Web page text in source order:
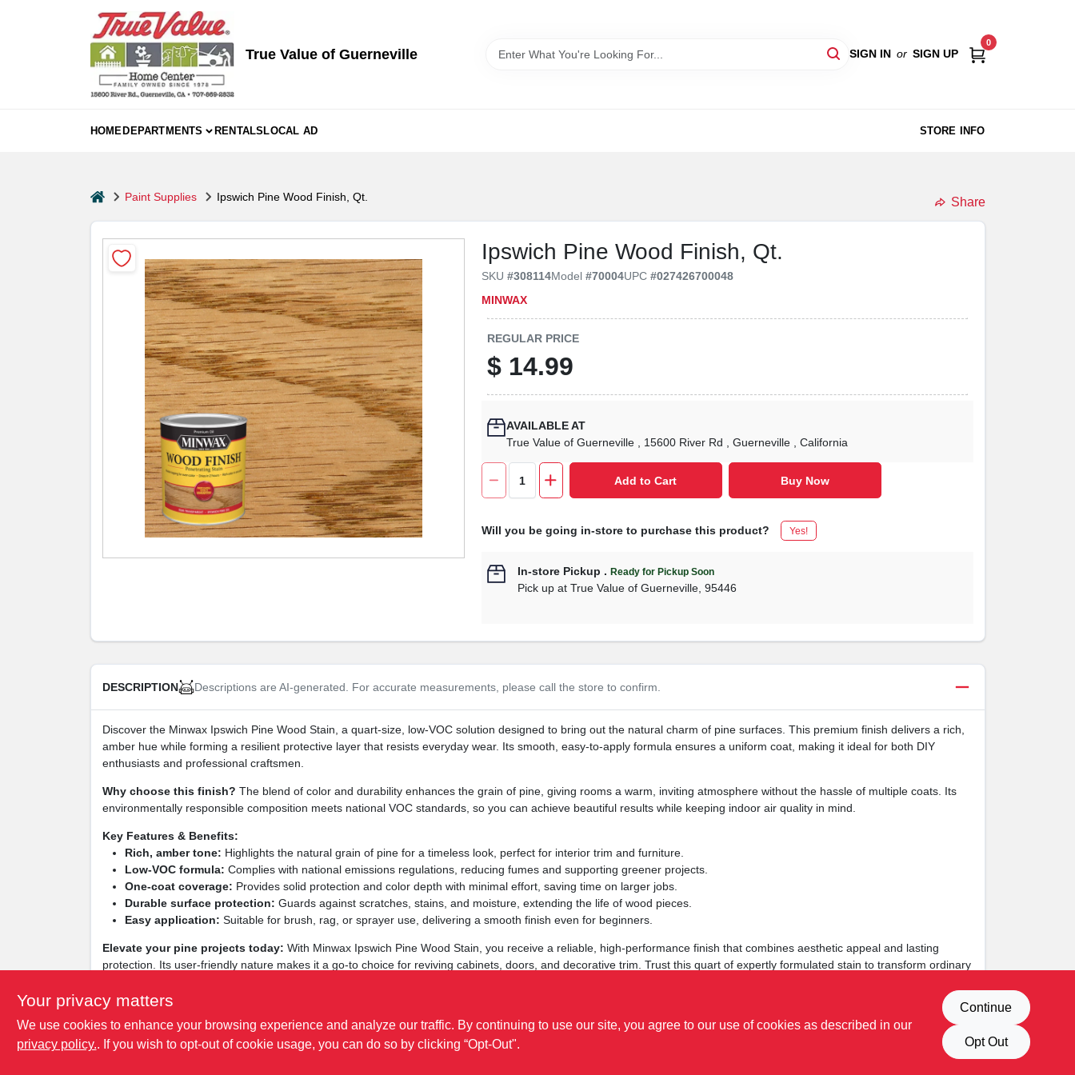
True Value of Guerneville SIGN IN or SIGN UP
0
HOMEDEPARTMENTS RENTALSLOCAL AD STORE INFO
homePaint Supplies Ipswich Pine Wood Finish, Qt. Share
Ipswich Pine Wood Finish, Qt.
SKU#308114Model#70004UPC#027426700048
MINWAX
REGULAR PRICE
$ 14.99
AVAILABLE AT
True Value of Guerneville
, 15600 River Rd , Guerneville , California
Add to Cart Buy Now
Will you be going in-store to purchase this product? Yes!
In-store Pickup .Ready for Pickup Soon
Pick up atTrue Value of Guerneville ,95446
DESCRIPTION Descriptions are AI-generated. For accurate measurements, please call the store to confirm.
Discover the Minwax Ipswich Pine Wood Stain, a quart‑size, low‑VOC solution designed to bring out the natural charm of pine surfaces. This premium finish delivers a rich,
amber hue while forming a resilient protective layer that resists everyday wear. Its smooth, easy‑to‑apply formula ensures a uniform coat, making it ideal for both DIY
enthusiasts and professional craftsmen.
Why choose this finish? The blend of color and durability enhances the grain of pine, giving rooms a warm, inviting atmosphere without the hassle of multiple coats. Its
environmentally responsible composition meets national VOC standards, so you can achieve beautiful results while keeping indoor air quality in mind.
Key Features & Benefits:
Rich, amber tone: Highlights the natural grain of pine for a timeless look, perfect for interior trim and furniture.
Low‑VOC formula: Complies with national emissions regulations, reducing fumes and supporting greener projects.
One‑coat coverage: Provides solid protection and color depth with minimal effort, saving time on larger jobs.
Durable surface protection: Guards against scratches, stains, and moisture, extending the life of wood pieces.
Easy application: Suitable for brush, rag, or sprayer use, delivering a smooth finish even for beginners.
Elevate your pine projects today: With Minwax Ipswich Pine Wood Stain, you receive a reliable, high‑performance finish that combines aesthetic appeal and lasting
protection. Its user‑friendly nature makes it a go‑to choice for reviving cabinets, doors, and decorative trim. Trust this quart of expertly formulated stain to transform ordinary
SPECIFICATIONS
Your privacy matters
We use cookies to enhance your browsing experience and analyze our traffic. By continuing to use our site, you agree to our use of cookies as described in our
privacy policy.. If you wish to opt-out of cookie usage, you can do so by clicking “Opt-Out".
Continue
Opt Out